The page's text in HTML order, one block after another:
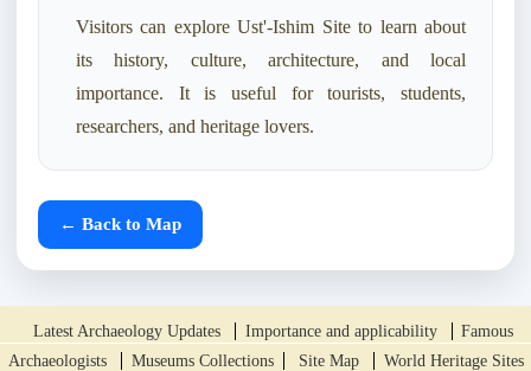
Visitors can explore Ust'-Ishim Site to learn about
its history, culture, architecture, and local
importance. It is useful for tourists, students,
researchers, and heritage lovers.
← Back to Map
Latest Archaeology Updates Importance and applicability
Famous
Archaeologists
Museums Collections Site Map
World Heritage Sites